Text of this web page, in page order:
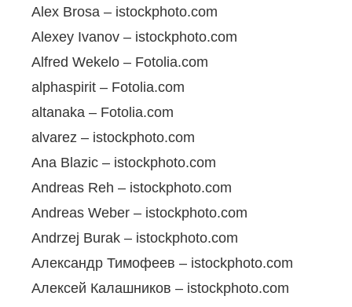
Alex Brosa – istockphoto.com
Alexey Ivanov – istockphoto.com
Alfred Wekelo – Fotolia.com
alphaspirit – Fotolia.com
altanaka – Fotolia.com
alvarez – istockphoto.com
Ana Blazic – istockphoto.com
Andreas Reh – istockphoto.com
Andreas Weber – istockphoto.com
Andrzej Burak – istockphoto.com
Александр Тимофеев – istockphoto.com
Алексей Калашников – istockphoto.com